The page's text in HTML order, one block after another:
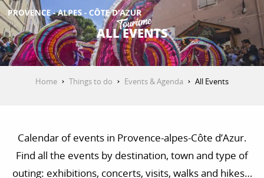
Aller
au
contenu
principal
GET INSPIRED
PLAN YOUR STAY
ALL EVENTS
Home Things to do Events & Agenda All Events
Calendar of events in Provence-alpes-Côte d’Azur.
Find all the events by destination, town and type of
outing: exhibitions, concerts, visits, walks and hikes…